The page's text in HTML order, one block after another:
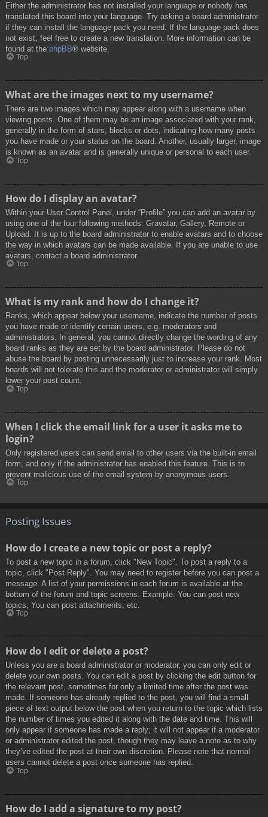
Either the administrator has not installed your language or nobody has
translated this board into your language. Try asking a board administrator
if they can install the language pack you need. If the language pack does
not exist, feel free to create a new translation. More information can be
found at the phpBB® website.
Top
What are the images next to my username?
There are two images which may appear along with a username when
viewing posts. One of them may be an image associated with your rank,
generally in the form of stars, blocks or dots, indicating how many posts
you have made or your status on the board. Another, usually larger, image
is known as an avatar and is generally unique or personal to each user.
Top
How do I display an avatar?
Within your User Control Panel, under “Profile” you can add an avatar by
using one of the four following methods: Gravatar, Gallery, Remote or
Upload. It is up to the board administrator to enable avatars and to choose
the way in which avatars can be made available. If you are unable to use
avatars, contact a board administrator.
Top
What is my rank and how do I change it?
Ranks, which appear below your username, indicate the number of posts
you have made or identify certain users, e.g. moderators and
administrators. In general, you cannot directly change the wording of any
board ranks as they are set by the board administrator. Please do not
abuse the board by posting unnecessarily just to increase your rank. Most
boards will not tolerate this and the moderator or administrator will simply
lower your post count.
Top
When I click the email link for a user it asks me to
login?
Only registered users can send email to other users via the built-in email
form, and only if the administrator has enabled this feature. This is to
prevent malicious use of the email system by anonymous users.
Top
Posting Issues
How do I create a new topic or post a reply?
To post a new topic in a forum, click "New Topic". To post a reply to a
topic, click "Post Reply". You may need to register before you can post a
message. A list of your permissions in each forum is available at the
bottom of the forum and topic screens. Example: You can post new
topics, You can post attachments, etc.
Top
How do I edit or delete a post?
Unless you are a board administrator or moderator, you can only edit or
delete your own posts. You can edit a post by clicking the edit button for
the relevant post, sometimes for only a limited time after the post was
made. If someone has already replied to the post, you will find a small
piece of text output below the post when you return to the topic which lists
the number of times you edited it along with the date and time. This will
only appear if someone has made a reply; it will not appear if a moderator
or administrator edited the post, though they may leave a note as to why
they’ve edited the post at their own discretion. Please note that normal
users cannot delete a post once someone has replied.
Top
How do I add a signature to my post?